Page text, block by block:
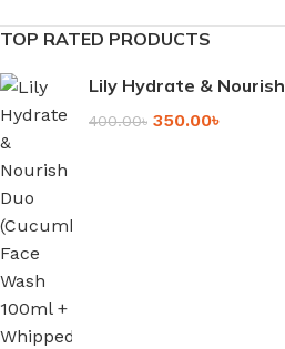
TOP RATED PRODUCTS
Lily Hydrate &
400.00৳ 350.00৳